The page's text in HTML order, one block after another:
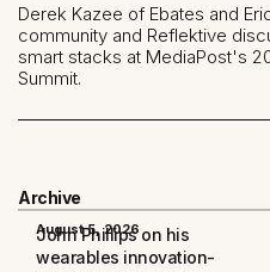
Derek Kazee of Ebates and
community and Reflektive
smart stacks at MediaPost's
Summit.
Archive
August 5, 2026
John Phillips on his
wearables innovation-